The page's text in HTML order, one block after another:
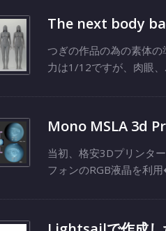
The next body
つぎの作品の為の素体の
力は1/12ですが、肉眼、
Mono MSLA 3d
当初、格安3Dプリンタ
フォンのRGB液晶を利